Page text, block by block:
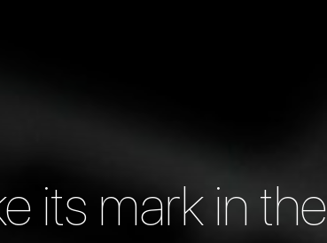
its mark in the